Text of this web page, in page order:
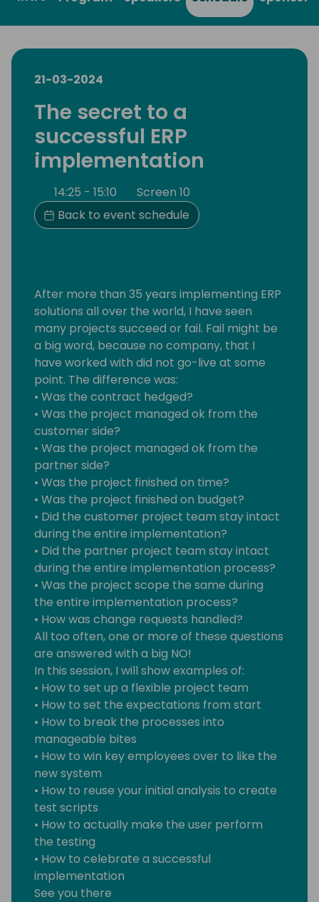
21-03-2024
The secret to a
successful ERP
implementation
14:25 - 15:10
Screen 10
Back to event schedule
After more than 35 years implementing ERP
solutions all over the world, I have seen
many projects succeed or fail. Fail might be
a big word, because no company, that I
have worked with did not go-live at some
point. The difference was:
• Was the contract hedged?
• Was the project managed ok from the
customer side?
• Was the project managed ok from the
partner side?
• Was the project finished on time?
• Was the project finished on budget?
• Did the customer project team stay intact
during the entire implementation?
• Did the partner project team stay intact
during the entire implementation process?
• Was the project scope the same during
the entire implementation process?
• How was change requests handled?
All too often, one or more of these questions
are answered with a big NO!
In this session, I will show examples of:
• How to set up a flexible project team
• How to set the expectations from start
• How to break the processes into
manageable bites
• How to win key employees over to like the
new system
• How to reuse your initial analysis to create
test scripts
• How to actually make the user perform
the testing
• How to celebrate a successful
implementation
See you there